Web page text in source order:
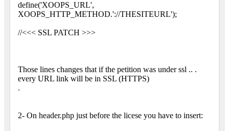
define('XOOPS_URL',
XOOPS_HTTP_METHOD.'://THESITEURL');
//<<< SSL PATCH >>>
Those lines changes that if the petition was under ssl .. .
every URL link will be in SSL (HTTPS)
.
2- On header.php just before the licese you have to insert: